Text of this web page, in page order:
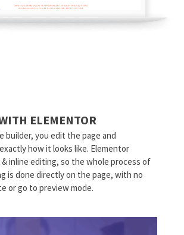
ELEMENTOR
builder, you edit the page and
how it looks like. Elementor
inline editing, so the whole process of
is done directly on the page, with no
or go to preview mode.